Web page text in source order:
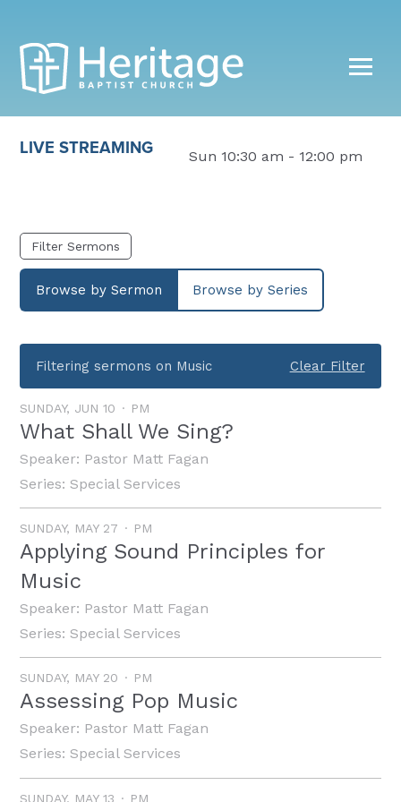
LIVE STREAMING Sun 10:30 am - 12:00 pm
Filter Sermons
Browse by Sermon Browse by Series
Filtering sermons on Music Clear Filter
SUNDAY, JUN 10 PM
What Shall We Sing?
Speaker: Pastor Matt Fagan
Series:Special Services
SUNDAY, MAY 27 PM
Applying Sound Principles for
Music
Speaker: Pastor Matt Fagan
Series:Special Services
SUNDAY, MAY 20 PM
Assessing Pop Music
Speaker: Pastor Matt Fagan
Series:Special Services
SUNDAY, MAY 13 PM